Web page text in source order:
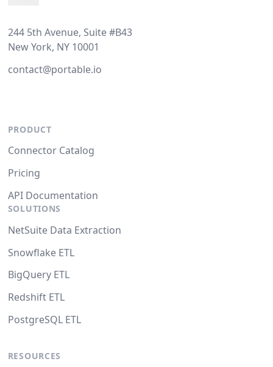
244 5th Avenue, Suite #B43
New York, NY 10001
contact@portable.io
PRODUCT
Connector Catalog
Pricing
API Documentation
SOLUTIONS
NetSuite Data Extraction
Snowflake ETL
BigQuery ETL
Redshift ETL
PostgreSQL ETL
RESOURCES